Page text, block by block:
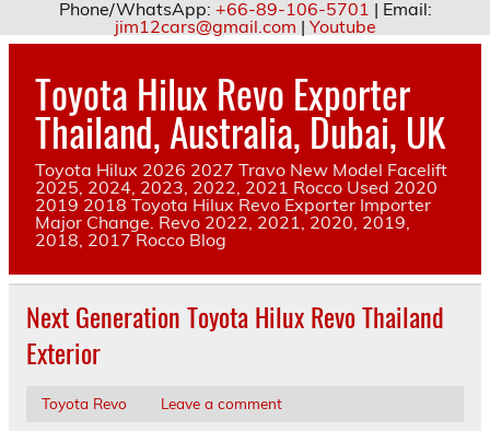
Phone/WhatsApp: +66-89-106-5701 | Email:
jim12cars@gmail.com | Youtube
Skip
contentToyota Hilux Revo Exporter
Thailand, Australia, Dubai, UK
Toyota Hilux 2026 2027 Travo New Model Facelift
2025, 2024, 2023, 2022, 2021 Rocco Used 2020
2019 2018 Toyota Hilux Revo Exporter Importer
Major Change. Revo 2022, 2021, 2020, 2019,
2018, 2017 Rocco Blog
Next Generation Toyota Hilux Revo Thailand
Exterior
Toyota Revo Leave a comment